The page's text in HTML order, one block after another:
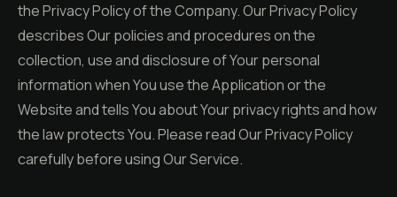
the Privacy Policy of the Company. Our Privacy Policy
describes Our policies and procedures on the
collection, use and disclosure of Your personal
information when You use the Application or the
Website and tells You about Your privacy rights and how
the law protects You. Please read Our Privacy Policy
carefully before using Our Service.